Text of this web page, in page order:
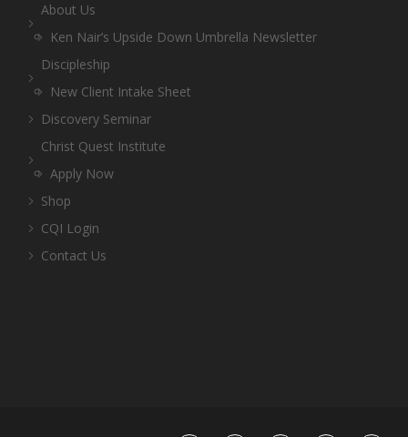
About Us
Ken Nair’s Upside Down Umbrella Newsletter
Discipleship
New Client Intake Sheet
Discovery Seminar
Christ Quest Institute
Apply Now
Shop
CQI Login
Contact Us